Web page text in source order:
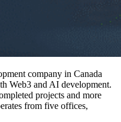
company in Canada
Web3 and AI development.
projects and more
from five offices,